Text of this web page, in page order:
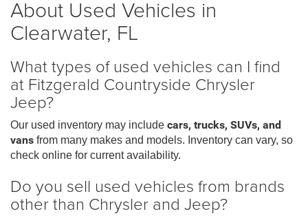
About Used Vehicles in
Clearwater, FL
What types of used vehicles can I find
at Fitzgerald Countryside Chrysler
Jeep?
Our used inventory may include cars, trucks, SUVs, and
vans from many makes and models. Inventory can vary, so
check online for current availability.
Do you sell used vehicles from brands
other than Chrysler and Jeep?